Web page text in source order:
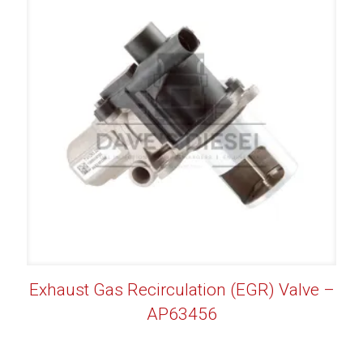
Exhaust Gas Recirculation (EGR) Valve –
AP63456